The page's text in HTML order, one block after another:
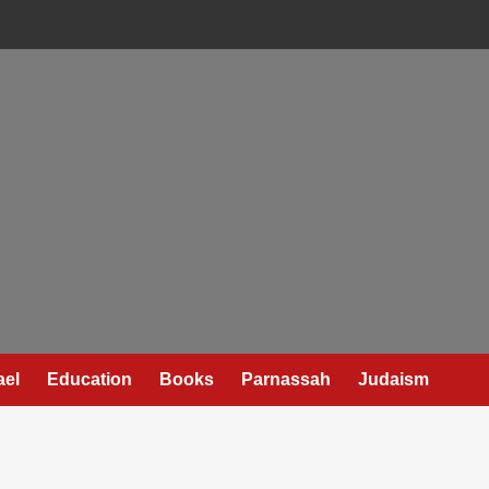
Education Books Parnassah Judaism